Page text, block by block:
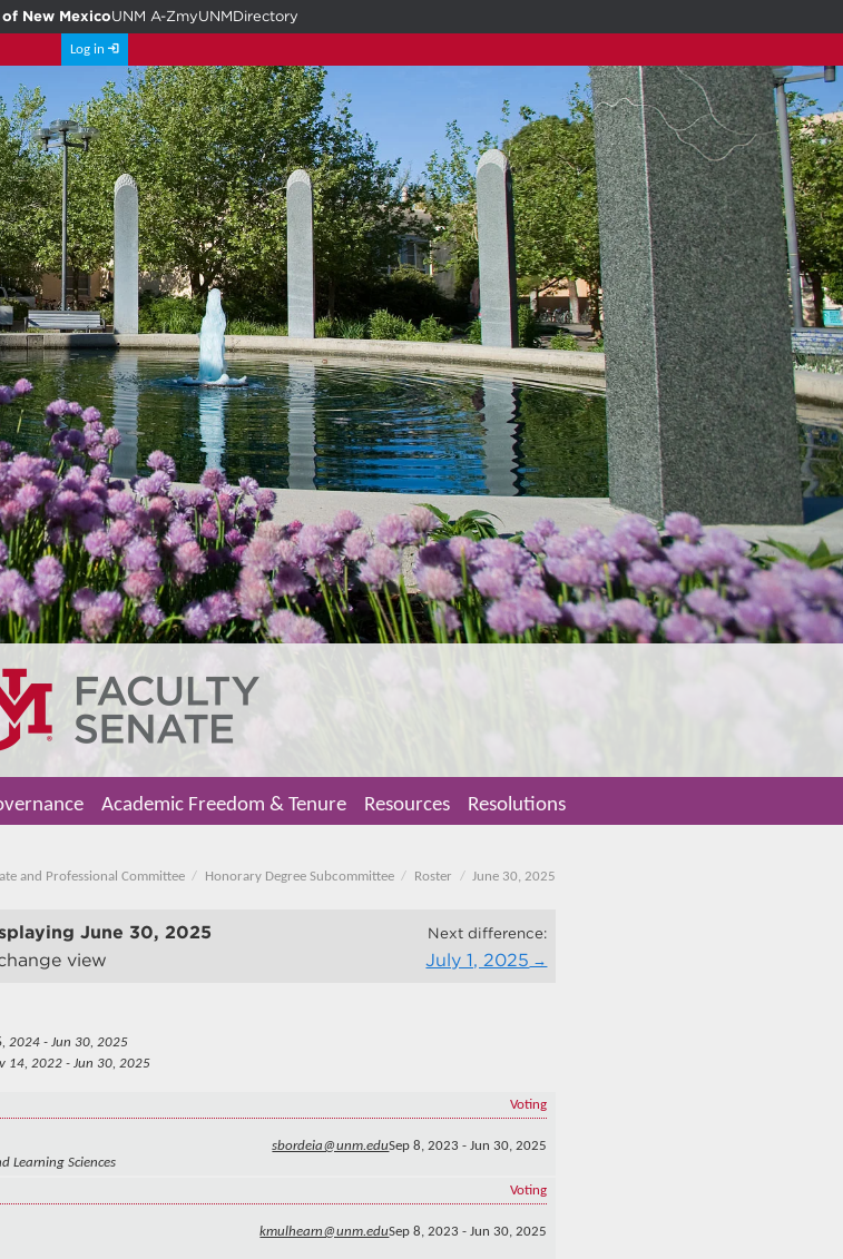
New MexicoUNM A-ZmyUNMDirectory
Log in
Academic Freedom & Tenure Resources Resolutions
and Professional Committee Honorary Degree Subcommittee Roster June 30, 2025
June 30, 2025
view
Next difference:
July 1, 2025
2024 - Jun 30, 2025
14, 2022 - Jun 30, 2025
Voting
Learning Sciences
sbordeia@unm.eduSep 8, 2023 - Jun 30, 2025
Voting
kmulhearn@unm.eduSep 8, 2023 - Jun 30, 2025